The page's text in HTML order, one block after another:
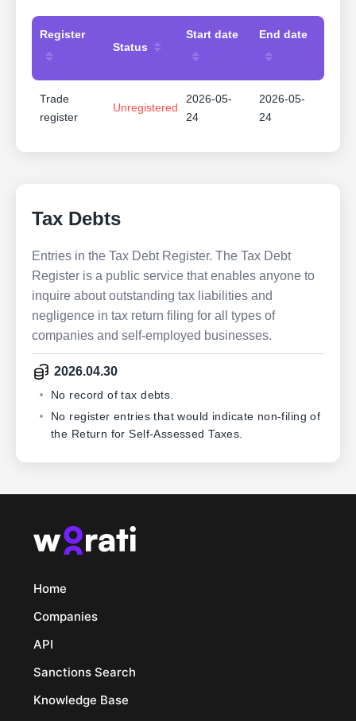
Register
Status
Start date End date
Trade
register
Unregistered
2026-05-
24
2026-05-
24
Tax Debts
Entries in the Tax Debt Register. The Tax Debt
Register is a public service that enables anyone to
inquire about outstanding tax liabilities and
negligence in tax return filing for all types of
companies and self-employed businesses.
2026.04.30
No record of tax debts.
No register entries that would indicate non-filing of
the Return for Self-Assessed Taxes.
Home
Companies
API
Sanctions Search
Knowledge Base